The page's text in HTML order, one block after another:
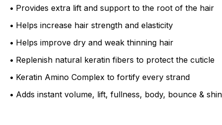
• Provides extra lift and support to the root of the hair
• Helps increase hair strength and elasticity
• Helps improve dry and weak thinning hair
• Replenish natural keratin fibers to protect the cuticle
• Keratin Amino Complex to fortify every strand
• Adds instant volume, lift, fullness, body, bounce &